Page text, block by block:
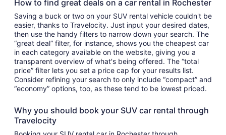
How to find great deals on a car rental in Rochester
Saving a buck or two on your SUV rental vehicle couldn't be
easier, thanks to Travelocity. Just input your desired dates,
then use the handy filters to narrow down your search. The
“great deal” filter, for instance, shows you the cheapest car
in each category available on the website, giving you a
transparent overview of what's being offered. The “total
price” filter lets you set a price cap for your results list.
Consider refining your search to only include “compact” and
“economy” options, too, as these tend to be lowest priced.
Why you should book your SUV car rental through
Travelocity